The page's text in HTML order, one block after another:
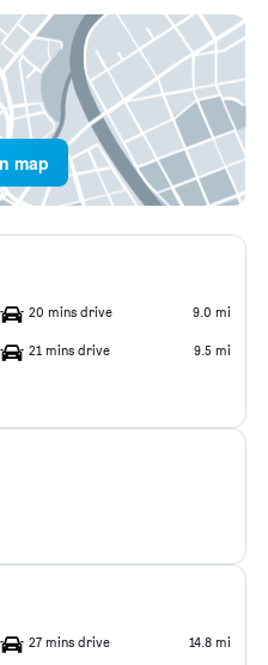
map
20 mins drive 9.0 mi
21 mins drive 9.5 mi
27 mins drive 14.8 mi